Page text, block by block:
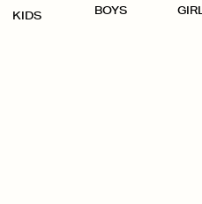
KIDS BOYS